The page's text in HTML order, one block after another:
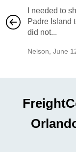
I needed to
Padre Island
did not...
Nelson, June